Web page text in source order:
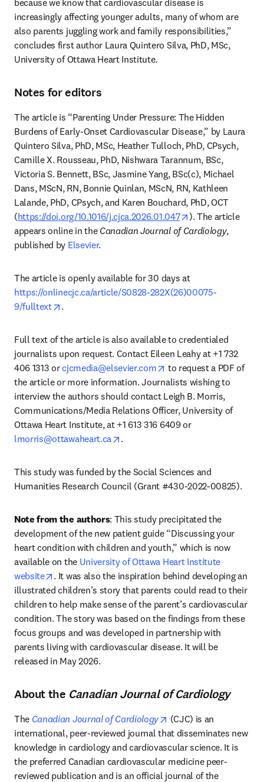
because we know that cardiovascular disease is
increasingly affecting younger adults, many of whom are
also parents juggling work and family responsibilities,”
concludes first author Laura Quintero Silva, PhD, MSc,
University of Ottawa Heart Institute.
Notes for editors
The article is “Parenting Under Pressure: The Hidden
Burdens of Early-Onset Cardiovascular Disease,” by Laura
Quintero Silva, PhD, MSc, Heather Tulloch, PhD, CPsych,
Camille X. Rousseau, PhD, Nishwara Tarannum, BSc,
Victoria S. Bennett, BSc, Jasmine Yang, BSc(c), Michael
Dans, MScN, RN, Bonnie Quinlan, MScN, RN, Kathleen
Lalande, PhD, CPsych, and Karen Bouchard, PhD, OCT
(https://doi.org/10.1016/j.cjca.2026.01.047 opens in new tab/
). The article
appears online in the Canadian Journal of Cardiology,
published by Elsevier.
The article is openly available for 30 days at
https://onlinecjc.ca/article/S0828-282X(26)00075-
9/fulltext
opens in new tab/window
.
Full text of the article is also available to credentialed
journalists upon request. Contact Eileen Leahy at +1 732
406 1313 or cjcmedia@elsevier.com opens in new tab/
to request a PDF of
the article or more information. Journalists wishing to
interview the authors should contact Leigh B. Morris,
Communications/Media Relations Officer, University of
Ottawa Heart Institute, at +1 613 316 6409 or
lmorris@ottawaheart.ca
opens in new tab/window
.
This study was funded by the Social Sciences and
Humanities Research Council (Grant #430-2022-00825).
Note from the authors: This study precipitated the
development of the new patient guide “Discussing your
heart condition with children and youth,” which is now
available on the University of Ottawa Heart Institute
website
opens in new tab/window
. It was also the inspiration behind developing an
illustrated children’s story that parents could read to their
children to help make sense of the parent’s cardiovascular
condition. The story was based on the findings from these
focus groups and was developed in partnership with
parents living with cardiovascular disease. It will be
released in May 2026.
About the Canadian Journal of Cardiology
The Canadian Journal of Cardiology opens in new tab/
(CJC) is an
international, peer-reviewed journal that disseminates new
knowledge in cardiology and cardiovascular science. It is
the preferred Canadian cardiovascular medicine peer-
reviewed publication and is an official journal of the